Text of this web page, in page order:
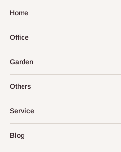
Home
Office
Garden
Others
Service
Blog